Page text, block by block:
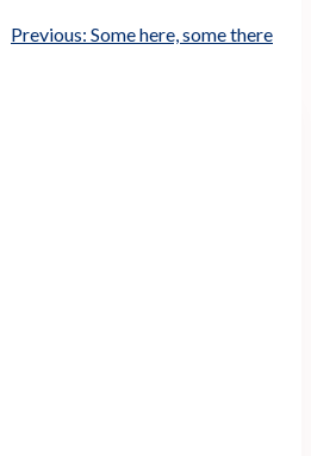
Previous: Some here, some there